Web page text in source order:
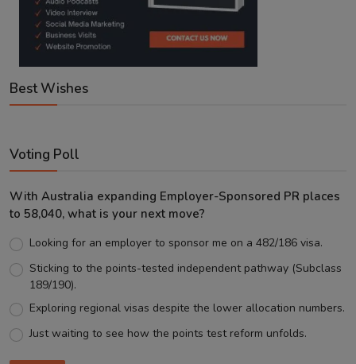
Best Wishes
Voting Poll
With Australia expanding Employer-Sponsored PR places
to 58,040, what is your next move?
Looking for an employer to sponsor me on a 482/186 visa.
Sticking to the points-tested independent pathway (Subclass
189/190).
Exploring regional visas despite the lower allocation numbers.
Just waiting to see how the points test reform unfolds.